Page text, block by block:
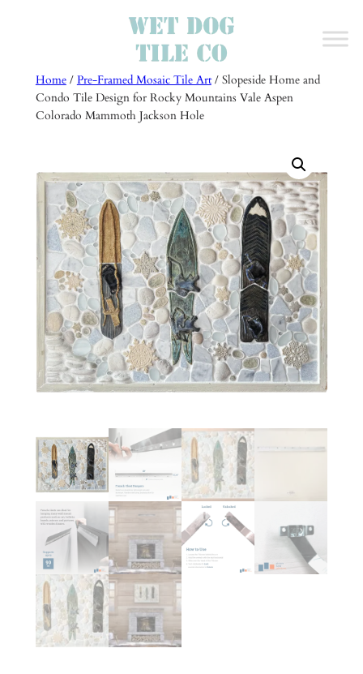
Home/ Pre-Framed Mosaic Tile Art/ Slopeside Home and
Condo Tile Design for Rocky Mountains Vale Aspen
Colorado Mammoth Jackson Hole